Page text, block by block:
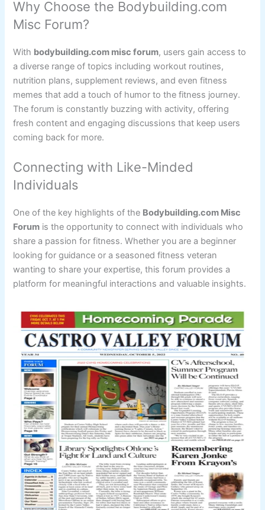
Why Choose the Bodybuilding.com
Misc Forum?
With bodybuilding.com misc forum, users gain access to
a diverse range of topics including workout routines,
nutrition plans, supplement reviews, and even fitness
memes that add a touch of humor to the fitness journey.
The forum is constantly buzzing with activity, offering
fresh content and engaging discussions that keep users
coming back for more.
Connecting with Like-Minded
Individuals
One of the key highlights of the Bodybuilding.com Misc
Forum is the opportunity to connect with individuals who
share a passion for fitness. Whether you are a beginner
looking for guidance or a seasoned fitness veteran
wanting to share your expertise, this forum provides a
platform for meaningful interactions and valuable insights.